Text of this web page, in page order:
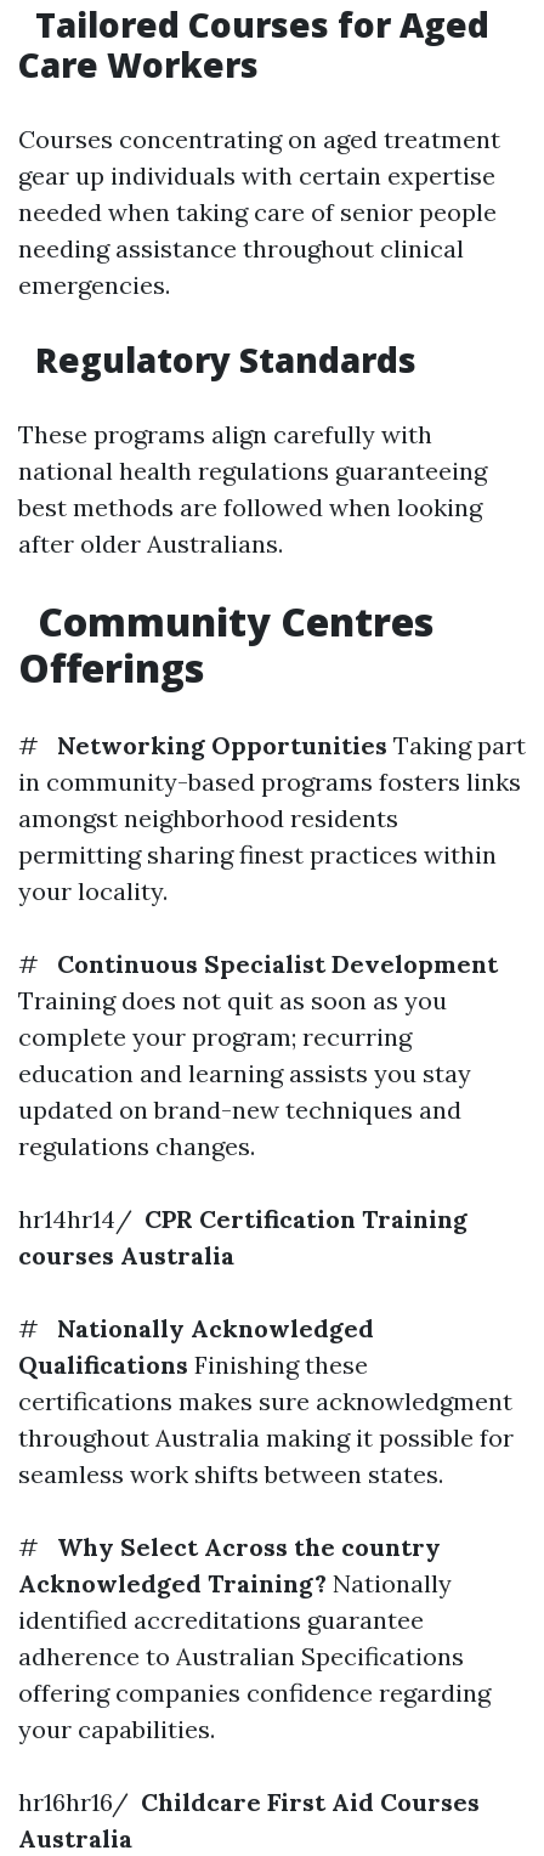
Tailored Courses for Aged
Care Workers
Courses concentrating on aged treatment
gear up individuals with certain expertise
needed when taking care of senior people
needing assistance throughout clinical
emergencies.
Regulatory Standards
These programs align carefully with
national health regulations guaranteeing
best methods are followed when looking
after older Australians.
Community Centres
Offerings
# Networking Opportunities Taking part
in community-based programs fosters links
amongst neighborhood residents
permitting sharing finest practices within
your locality.
#
Continuous Specialist Development
Training does not quit as soon as you
complete your program; recurring
education and learning assists you stay
updated on brand-new techniques and
regulations changes.
hr14hr14/ CPR Certification Training
courses Australia
#
Nationally Acknowledged
Qualifications Finishing these
certifications makes sure acknowledgment
throughout Australia making it possible for
seamless work shifts between states.
#
Why Select Across the country
Acknowledged Training? Nationally
identified accreditations guarantee
adherence to Australian Specifications
offering companies confidence regarding
your capabilities.
hr16hr16/ Childcare First Aid Courses
Australia